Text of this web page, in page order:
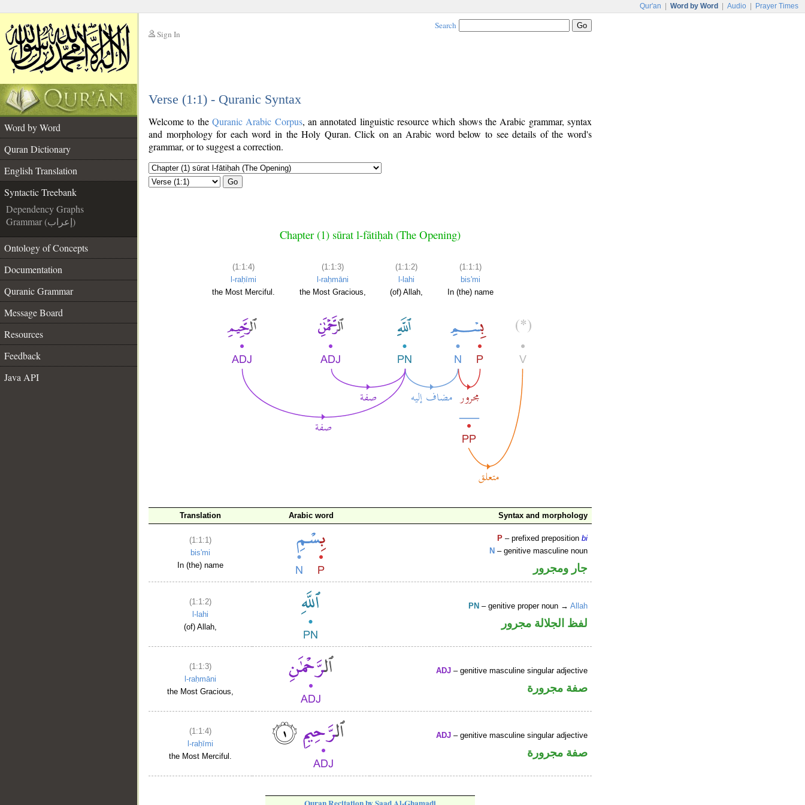
Qur'an Word by Word Audio Prayer Times
Sign In
Search
Verse (1:1) - Quranic Syntax
Word by Word
Quran Dictionary
English Translation
Syntactic Treebank
Dependency Graphs
Grammar (إعراب)
Ontology of Concepts
Documentation
Quranic Grammar
Message Board
Resources
Feedback
Java API
Welcome to the Quranic Arabic Corpus, an annotated linguistic resource which shows the Arabic grammar, syntax
and morphology for each word in the Holy Quran. Click on an Arabic word below to see details of the word's
grammar, or to suggest a correction.
Go
Chapter (1) sūrat l-fātiḥah (The Opening)
(1:1:4)
l-raḥīmi
the Most Merciful.
(1:1:3)
l-raḥmāni
the Most Gracious,
(1:1:2)
l-lahi
(of) Allah,
(1:1:1)
bis'mi
In (the) name
Translation Arabic word Syntax and morphology
(1:1:1)
bis'mi
In (the) name
P – prefixed prepositionbi
N – genitive masculine noun
جار ومجرور
(1:1:2)
l-lahi
(of) Allah,
PN – genitive proper noun →Allah
لفظ الجلالة مجرور
(1:1:3)
l-raḥmāni
the Most Gracious,
ADJ – genitive masculine singular adjective
صفة مجرورة
(1:1:4)
l-raḥīmi
the Most Merciful.
ADJ – genitive masculine singular adjective
صفة مجرورة